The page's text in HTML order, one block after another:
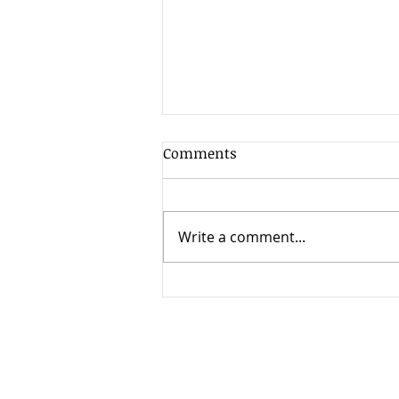
When Timing Changes
Comments
Write a comment...